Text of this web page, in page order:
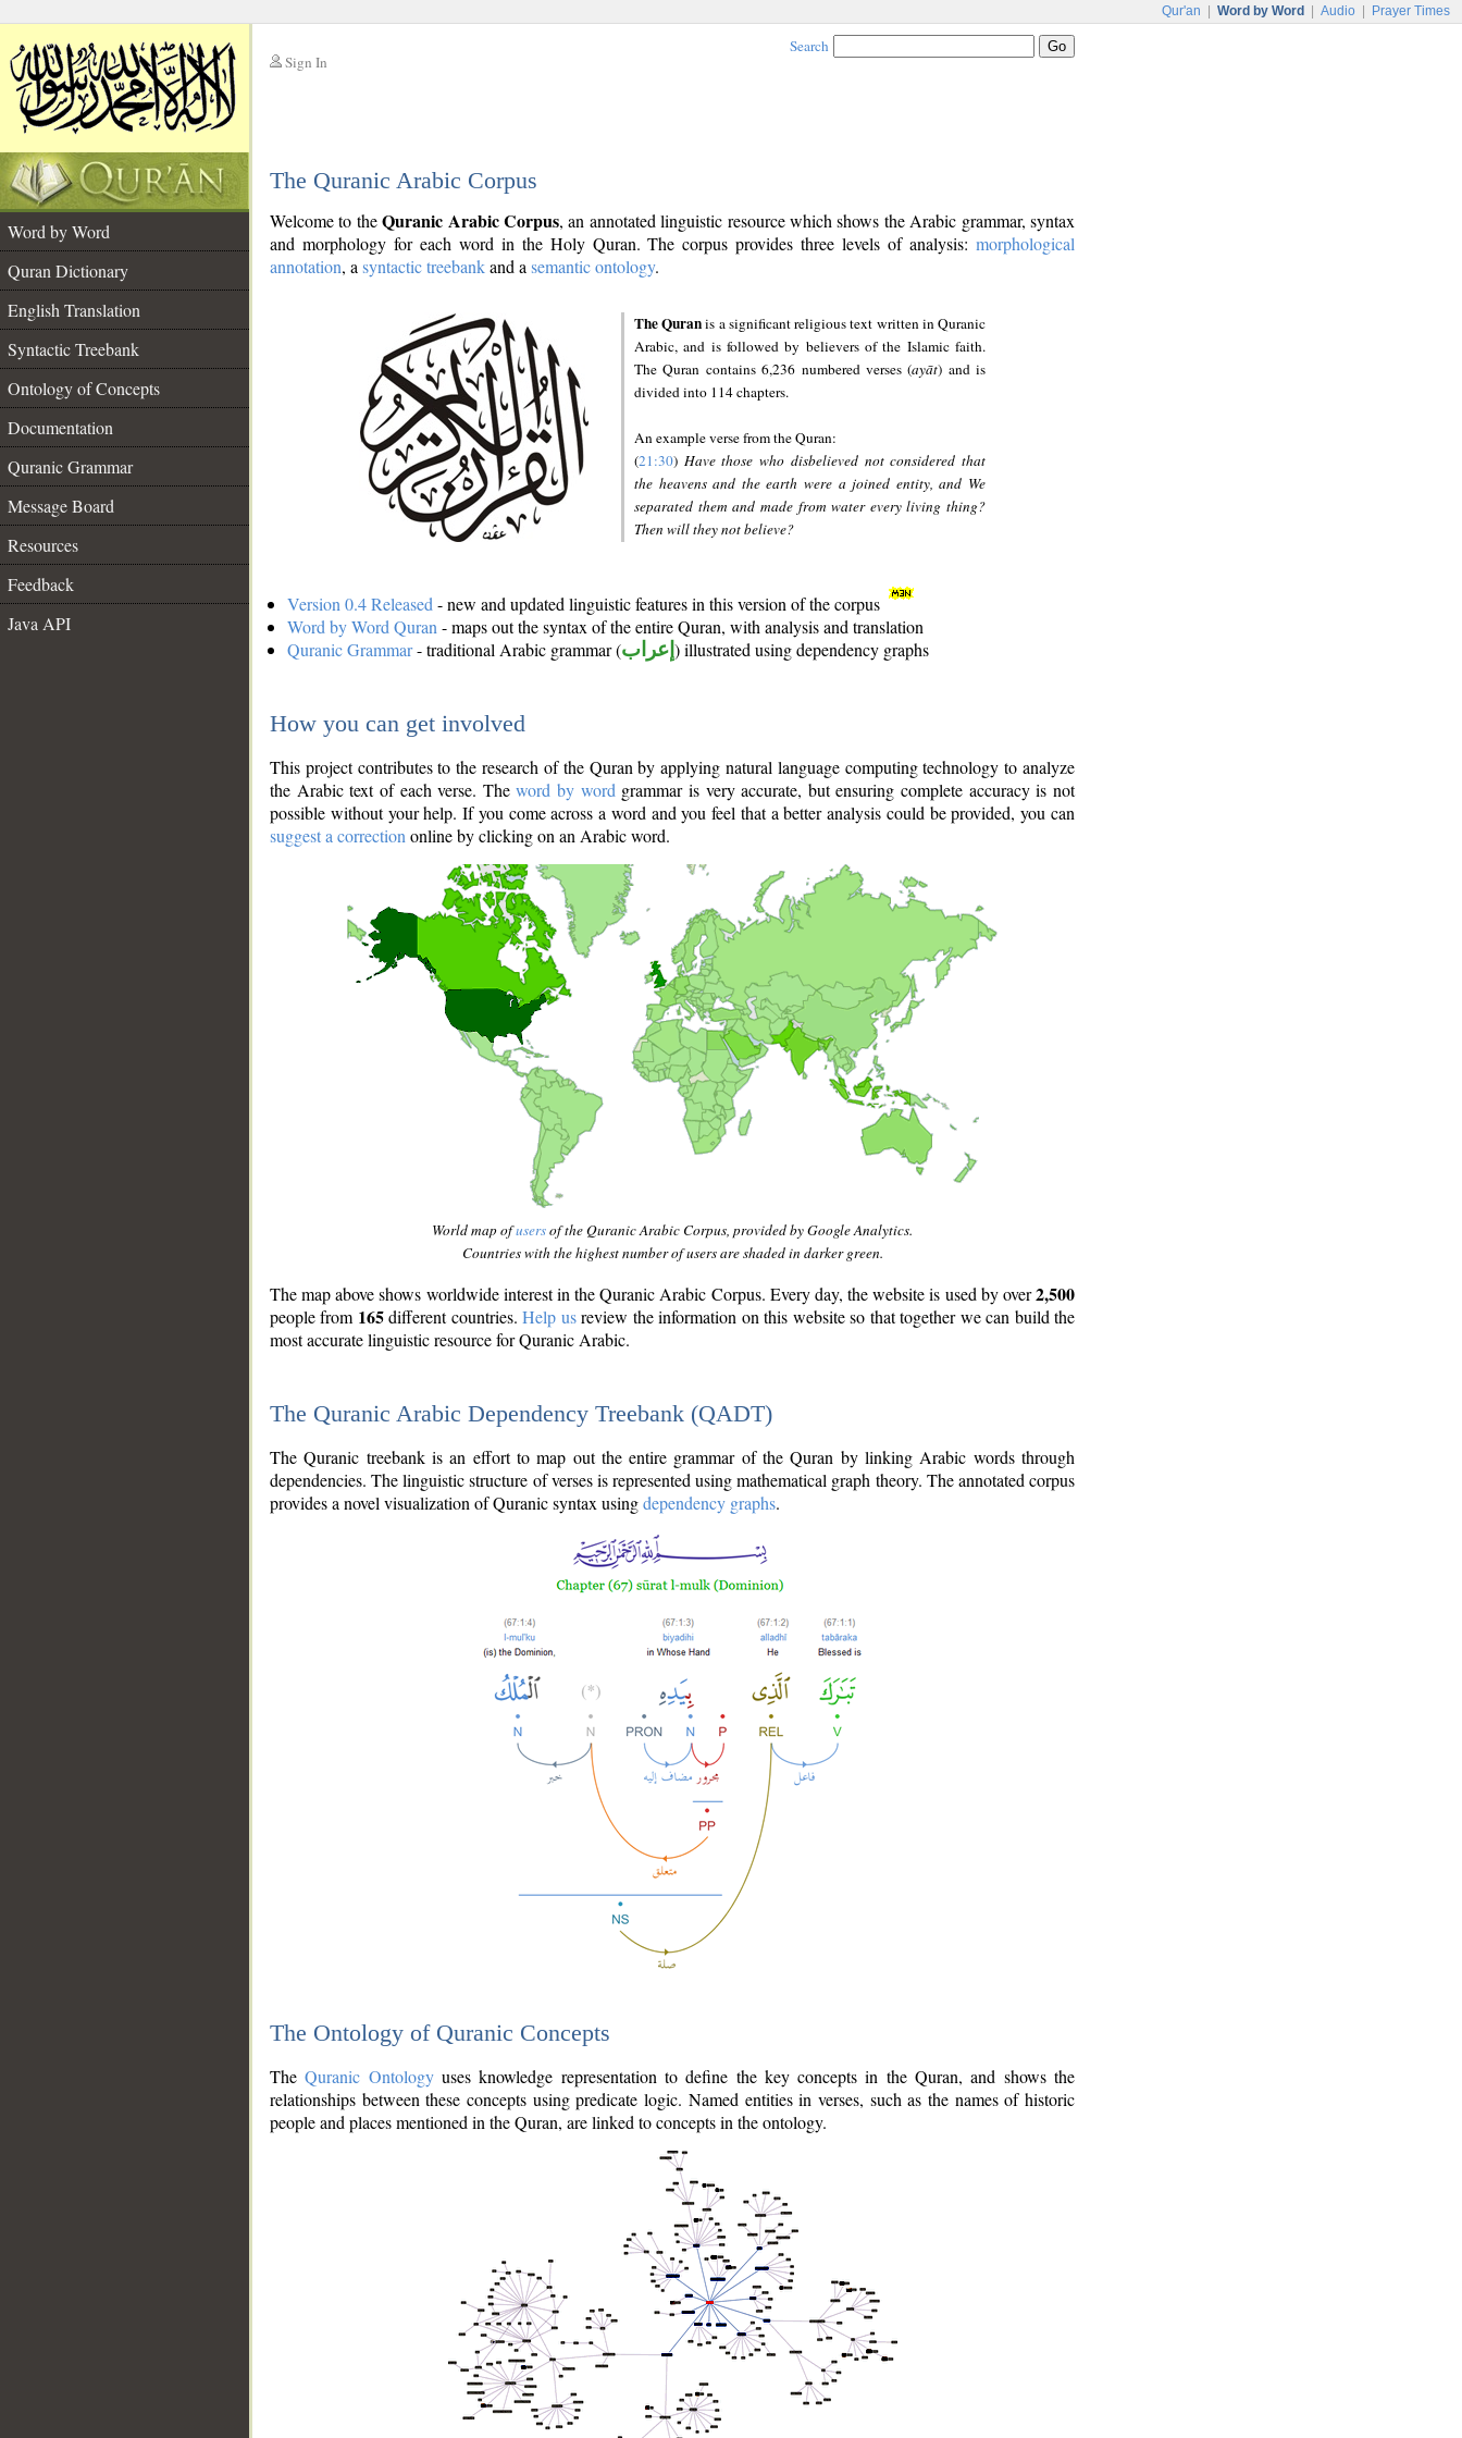
Qur'an Word by Word Audio Prayer Times
Sign In
Search
The Quranic Arabic Corpus
Word by Word
Quran Dictionary
English Translation
Syntactic Treebank
Ontology of Concepts
Documentation
Quranic Grammar
Message Board
Resources
Feedback
Java API
Welcome to theQuranic Arabic Corpus, an annotated linguistic resource which shows the Arabic grammar, syntax
and morphology for each word in the Holy Quran. The corpus provides three levels of analysis: morphological
annotation, a syntactic treebankand a semantic ontology.
The Quranis a significant religious text written in Quranic
Arabic, and is followed by believers of the Islamic faith.
The Quran contains 6,236 numbered verses (ayāt) and is
divided into 114 chapters.
An example verse from the Quran:
(21:30) Have those who disbelieved not considered that
the heavens and the earth were a joined entity, and We
separated them and made from water every living thing?
Then will they not believe?
Version 0.4 Released - new and updated linguistic features in this version of the corpus
Word by Word Quran - maps out the syntax of the entire Quran, with analysis and translation
Quranic Grammar- traditional Arabic grammar (إعراب ) illustrated using dependency graphs
How you can get involved
This project contributes to the research of the Quran by applying natural language computing technology to analyze
the Arabic text of each verse. Theword by word grammar is very accurate, but ensuring complete accuracy is not
possible without your help. If you come across a word and you feel that a better analysis could be provided, you can
suggest a correction online by clicking on an Arabic word.
World map ofusersof the Quranic Arabic Corpus, provided by Google Analytics.
Countries with the highest number of users are shaded in darker green.
The map above shows worldwide interest in the Quranic Arabic Corpus. Every day, the website is used by over2,500
people from 165different countries.Help usreview the information on this website so that together we can build the
most accurate linguistic resource for Quranic Arabic.
The Quranic Arabic Dependency Treebank (QADT)
The Quranic treebank is an effort to map out the entire grammar of the Quran by linking Arabic words through
dependencies. The linguistic structure of verses is represented using mathematical graph theory. The annotated corpus
provides a novel visualization of Quranic syntax usingdependency graphs.
The Ontology of Quranic Concepts
TheQuranic Ontologyuses knowledge representation to define the key concepts in the Quran, and shows the
relationships between these concepts using predicate logic. Named entities in verses, such as the names of historic
people and places mentioned in the Quran, are linked to concepts in the ontology.